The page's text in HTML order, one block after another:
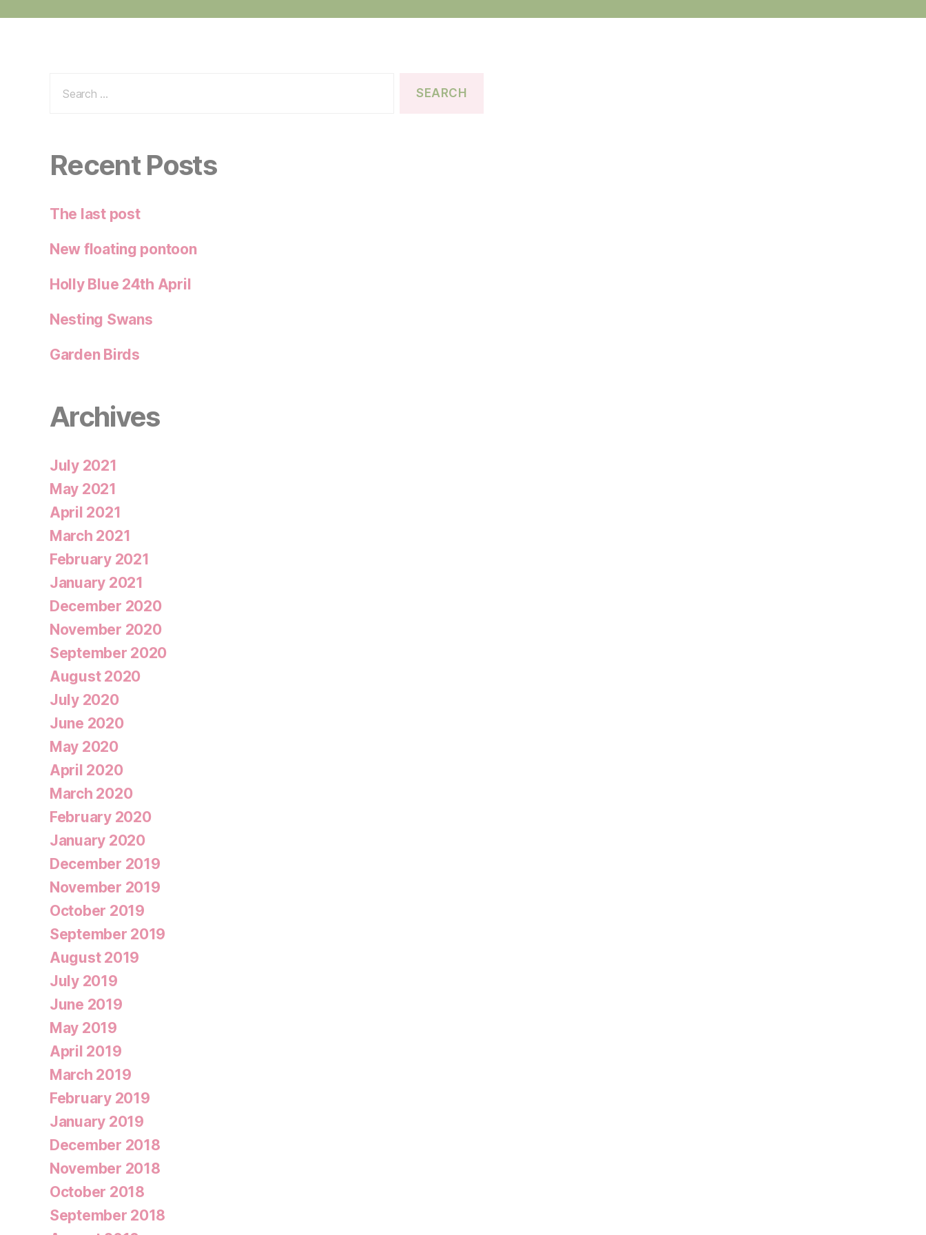
for:
Recent Posts
The last post
New floating pontoon
Holly Blue 24th April
Nesting Swans
Garden Birds
Archives
July 2021
May 2021
April 2021
March 2021
February 2021
January 2021
December 2020
November 2020
September 2020
August 2020
July 2020
June 2020
May 2020
April 2020
March 2020
February 2020
January 2020
December 2019
November 2019
October 2019
September 2019
August 2019
July 2019
June 2019
May 2019
April 2019
March 2019
February 2019
January 2019
December 2018
November 2018
October 2018
September 2018